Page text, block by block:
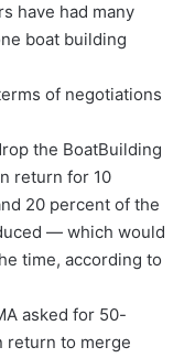
have had many
boat building
of negotiations
the BoatBuilding
return for 10
20 percent of the
— which would
time, according to
asked for 50-
return to merge